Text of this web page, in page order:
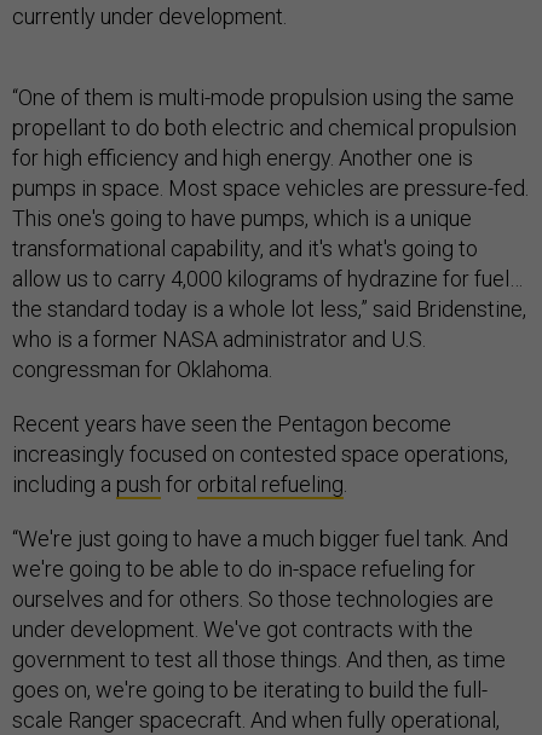
currently under development.
“One of them is multi-mode propulsion using the same
propellant to do both electric and chemical propulsion
for high efficiency and high energy. Another one is
pumps in space. Most space vehicles are pressure-fed.
This one's going to have pumps, which is a unique
transformational capability, and it's what's going to
allow us to carry 4,000 kilograms of hydrazine for fuel…
the standard today is a whole lot less,” said Bridenstine,
who is a former NASA administrator and U.S.
congressman for Oklahoma.
Recent years have seen the Pentagon become
increasingly focused on contested space operations,
including a push for orbital refueling
“We're just going to have a much bigger fuel tank. And
we're going to be able to do in-space refueling for
ourselves and for others. So those technologies are
under development. We've got contracts with the
government to test all those things. And then, as time
goes on, we're going to be iterating to build the full-
scale Ranger spacecraft. And when fully operational,